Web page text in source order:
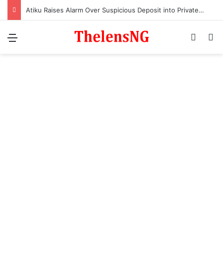
Atiku Raises Alarm Over Suspicious Deposit into Private Bank Account